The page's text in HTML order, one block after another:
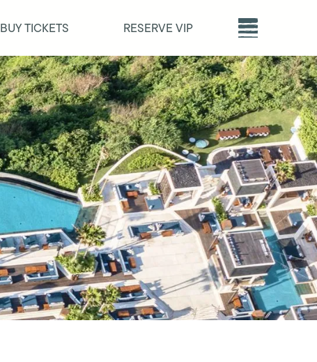
BUY TICKETS RESERVE VIP